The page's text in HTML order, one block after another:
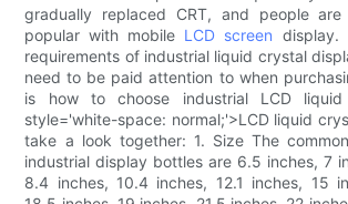
gradually replaced CRT, and people
popular with mobile LCD screen
requirements of industrial liquid crystal
need to be paid attention to when
is how to choose industrial LCD
style='white-space: normal;'>LCD liquid
take a look together: 1. Size The
industrial display bottles are 6.5 inches, 7
8.4 inches, 10.4 inches, 12.1 inches, 15